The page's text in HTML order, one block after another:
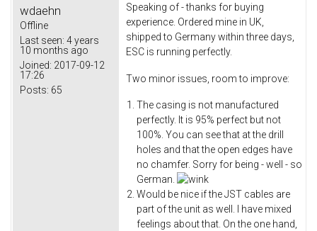
wdaehn
Offline
Last seen: 4 years
10 months ago
Joined: 2017-09-12
17:26
Posts: 65
Speaking of - thanks for buying
experience. Ordered mine in UK,
shipped to Germany within three days,
ESC is running perfectly.
Two minor issues, room to improve:
The casing is not manufactured
perfectly. It is 95% perfect but not
100%. You can see that at the drill
holes and that the open edges have
no chamfer. Sorry for being - well - so
German.
Would be nice if the JST cables are
part of the unit as well. I have mixed
feelings about that. On the one hand,